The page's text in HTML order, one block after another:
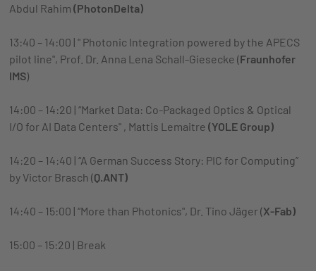
Abdul Rahim (PhotonDelta)
13:40 – 14:00 | " Photonic Integration powered by the APECS
pilot line", Prof. Dr. Anna Lena Schall-Giesecke (Fraunhofer
IMS)
14:00 – 14:20 | “Market Data: Co-Packaged Optics & Optical
I/O for AI Data Centers" , Mattis Lemaitre (YOLE Group)
14:20 – 14:40 | “A German Success Story: PIC for Computing”
by Victor Brasch (Q.ANT)
14:40 – 15:00 | “More than Photonics", Dr. Tino Jäger (X-Fab)
15:00 – 15:20 | Break